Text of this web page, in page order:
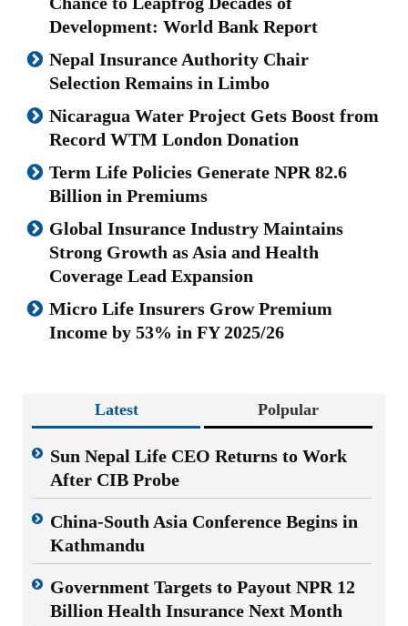
Development: World Bank Report
Nepal Insurance Authority Chair
Selection Remains in Limbo
Nicaragua Water Project Gets Boost from
Record WTM London Donation
Term Life Policies Generate NPR 82.6
Billion in Premiums
Global Insurance Industry Maintains
Strong Growth as Asia and Health
Coverage Lead Expansion
Micro Life Insurers Grow Premium
Income by 53% in FY 2025/26
Latest Polpular
Sun Nepal Life CEO Returns to Work
After CIB Probe
China-South Asia Conference Begins in
Kathmandu
Government Targets to Payout NPR 12
Billion Health Insurance Next Month